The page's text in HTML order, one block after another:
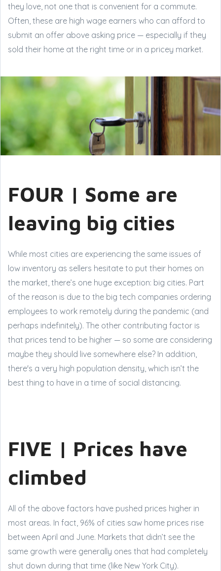
they love, not one that is convenient for a commute.
Often, these are high wage earners who can afford to
submit an offer above asking price — especially if they
sold their home at the right time or in a pricey market.
FOUR | Some are
leaving big cities
While most cities are experiencing the same issues of
low inventory as sellers hesitate to put their homes on
the market, there’s one huge exception: big cities. Part
of the reason is due to the big tech companies ordering
employees to work remotely during the pandemic (and
perhaps indefinitely). The other contributing factor is
that prices tend to be higher — so some are considering
maybe they should live somewhere else? In addition,
there's a very high population density, which isn’t the
best thing to have in a time of social distancing.
FIVE | Prices have
climbed
All of the above factors have pushed prices higher in
most areas. In fact, 96% of cities saw home prices rise
between April and June. Markets that didn’t see the
same growth were generally ones that had completely
shut down during that time (like New York City).